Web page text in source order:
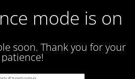
mode is on
soon. Thank you for your
patience!